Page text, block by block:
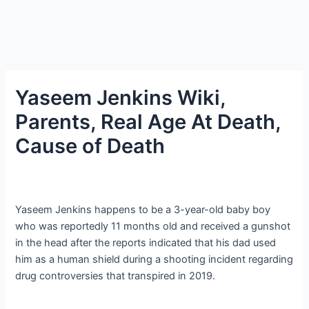
Yaseem Jenkins Wiki,
Parents, Real Age At Death,
Cause of Death
Yaseem Jenkins happens to be a 3-year-old baby boy
who was reportedly 11 months old and received a gunshot
in the head after the reports indicated that his dad used
him as a human shield during a shooting incident regarding
drug controversies that transpired in 2019.